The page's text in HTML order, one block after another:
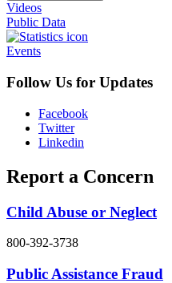
Videos
Public Data
Events
Follow Us for Updates
Facebook
Twitter
Linkedin
Report a Concern
Child Abuse or Neglect
800-392-3738
Public Assistance Fraud